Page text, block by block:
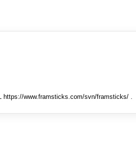
https://www.framsticks.com/svn/framsticks/ .